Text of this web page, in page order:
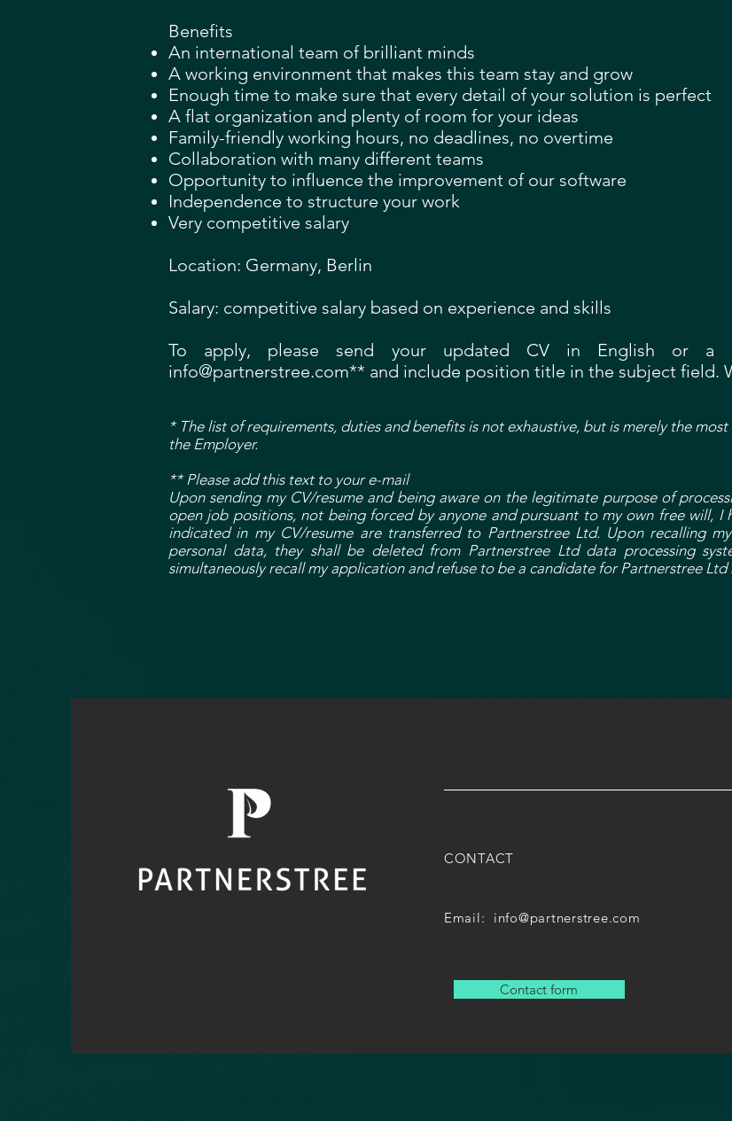
Benefits
An international team of brilliant minds
A working environment that makes this team stay and grow
Enough time to make sure that every detail of your solution is perfect
A flat organization and plenty of room for your ideas
Family-friendly working hours, no deadlines, no overtime
Collaboration with many different teams
Opportunity to influence the improvement of our software
Independence to structure your work
Very competitive salary
Location: Germany, Berlin
Salary: competitive salary based on experience and skills
To apply, please send your updated CV in English or
info@partnerstree.com** and include position title in the subject field.
* The list of requirements, duties and benefits is not exhaustive, but is merely the
the Employer.
** Please add this text to your e-mail
Upon sending my CV/resume and being aware on the legitimate purpose of
open job positions, not being forced by anyone and pursuant to my own free will,
indicated in my CV/resume are transferred to Partnerstree Ltd. Upon recalling
personal data, they shall be deleted from Partnerstree Ltd data processing
simultaneously recall my application and refuse to be a candidate for Partnerstree
CONTACT
Email: info@partnerstree.com
Contact form